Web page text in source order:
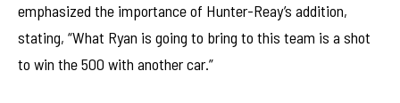
emphasized the importance of Hunter-Reay’s addition,
stating, “What Ryan is going to bring to this team is a shot
to win the 500 with another car.”